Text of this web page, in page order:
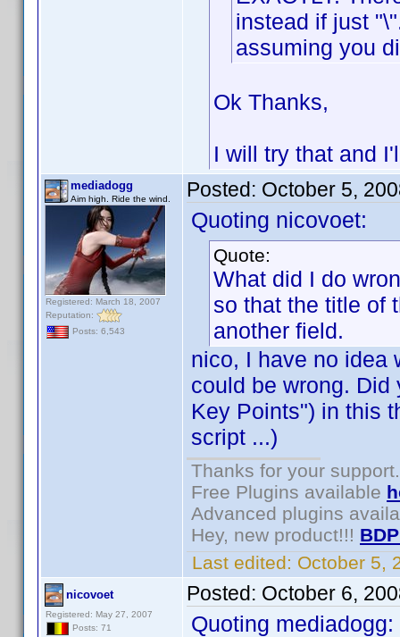
instead if just
assuming you
Ok Thanks,
I will try that and
mediadogg
Aim high. Ride the wind.
Registered: March 18, 2007
Reputation:
Posts: 6,543
Posted: October 5,
Quoting nicovoet:
Quote:
What did I do
so that the title of
another field.
nico, I have no idea
could be wrong.
Key Points") in this
script ...)
Thanks for your support.
Free Plugins available
Advanced plugins
Hey, new product!!!
Last edited: October 5,
nicovoet
Registered: May 27, 2007
Posts: 71
Posted: October 6,
Quoting mediadogg: